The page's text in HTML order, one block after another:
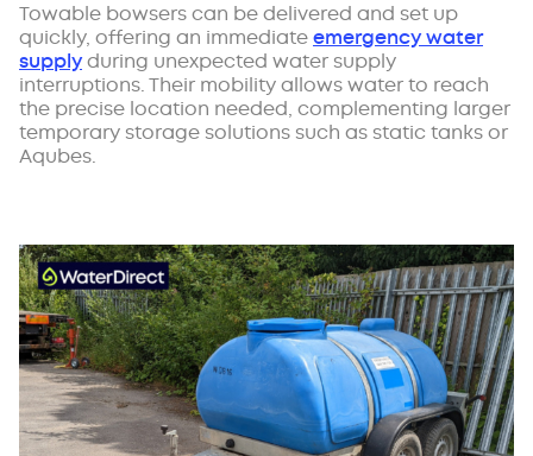
Towable bowsers can be delivered and set up
quickly, offering an immediateemergency water
supplyduring unexpected water supply
interruptions. Their mobility allows water to reach
the precise location needed, complementing larger
temporary storage solutions such as static tanks or
Aqubes.